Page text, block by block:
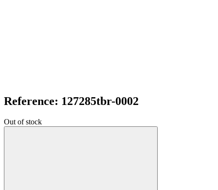
Reference: 127285tbr-0002
Out of stock